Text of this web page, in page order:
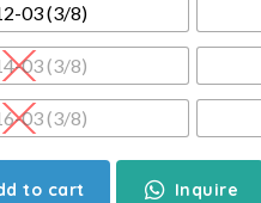
03 (3/8)
03 (3/8)
03 (3/8)
to cart Inquire